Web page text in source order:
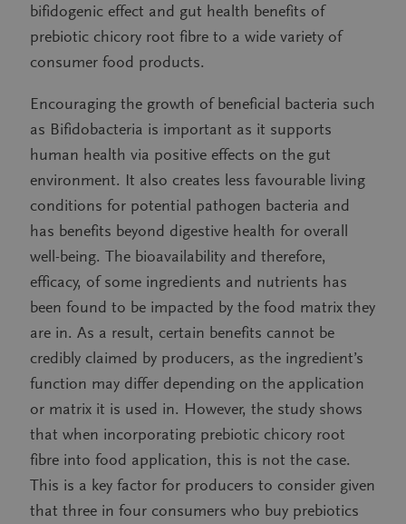
bifidogenic effect and gut health benefits of
prebiotic chicory root fibre to a wide variety of
consumer food products.
Encouraging the growth of beneficial bacteria such
as Bifidobacteria is important as it supports
human health via positive effects on the gut
environment. It also creates less favourable living
conditions for potential pathogen bacteria and
has benefits beyond digestive health for overall
well-being. The bioavailability and therefore,
efficacy, of some ingredients and nutrients has
been found to be impacted by the food matrix they
are in. As a result, certain benefits cannot be
credibly claimed by producers, as the ingredient’s
function may differ depending on the application
or matrix it is used in. However, the study shows
that when incorporating prebiotic chicory root
fibre into food application, this is not the case.
This is a key factor for producers to consider given
that three in four consumers who buy prebiotics